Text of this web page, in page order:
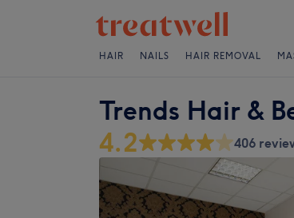
HAIR NAILS HAIR REMOVAL
Trends Hair &
4.2 406